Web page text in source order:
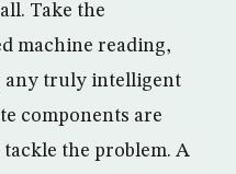
Take the
machine reading,
any truly intelligent
components are
the problem. A